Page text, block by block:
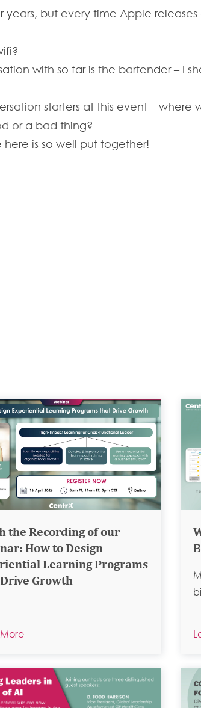
years, but every time Apple
with so far is the bartender – I
starters at this event – where
or a bad thing?
here is so well put together!
the Recording of our
How to Design
Learning Programs
Growth